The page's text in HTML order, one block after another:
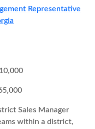
Representative
Sales Manager
within a district,